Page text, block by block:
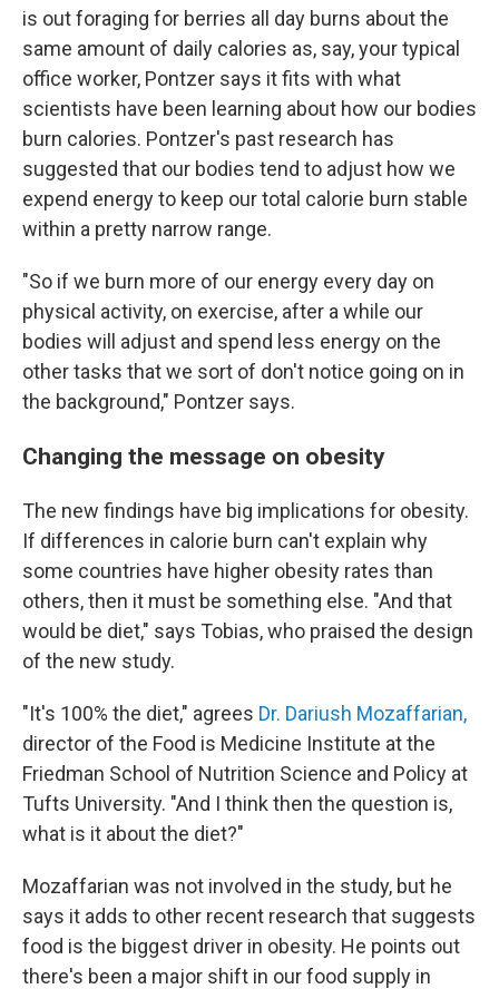
is out foraging for berries all day burns about the
same amount of daily calories as, say, your typical
office worker, Pontzer says it fits with what
scientists have been learning about how our bodies
burn calories. Pontzer's past research has
suggested that our bodies tend to adjust how we
expend energy to keep our total calorie burn stable
within a pretty narrow range.
"So if we burn more of our energy every day on
physical activity, on exercise, after a while our
bodies will adjust and spend less energy on the
other tasks that we sort of don't notice going on in
the background," Pontzer says.
Changing the message on obesity
The new findings have big implications for obesity.
If differences in calorie burn can't explain why
some countries have higher obesity rates than
others, then it must be something else. "And that
would be diet," says Tobias, who praised the design
of the new study.
"It's 100% the diet," agrees Dr. Dariush Mozaffarian,
director of the Food is Medicine Institute at the
Friedman School of Nutrition Science and Policy at
Tufts University. "And I think then the question is,
what is it about the diet?"
Mozaffarian was not involved in the study, but he
says it adds to other recent research that suggests
food is the biggest driver in obesity. He points out
there's been a major shift in our food supply in